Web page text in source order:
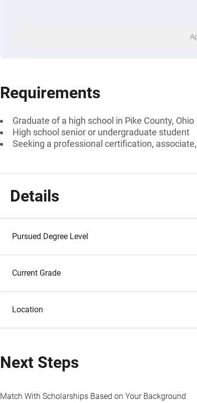
Requirements
Graduate of a high school in Pike County, Ohio
High school senior or undergraduate student
Seeking a professional certification,
Details
Pursued Degree Level
Current Grade
Location
Next Steps
Match With Scholarships Based on Your Background